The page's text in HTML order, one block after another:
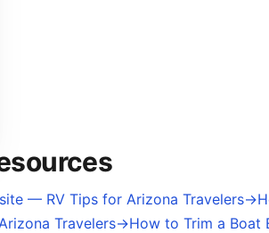
— RV Tips for Arizona Travelers→
Travelers→How to Trim a Boat